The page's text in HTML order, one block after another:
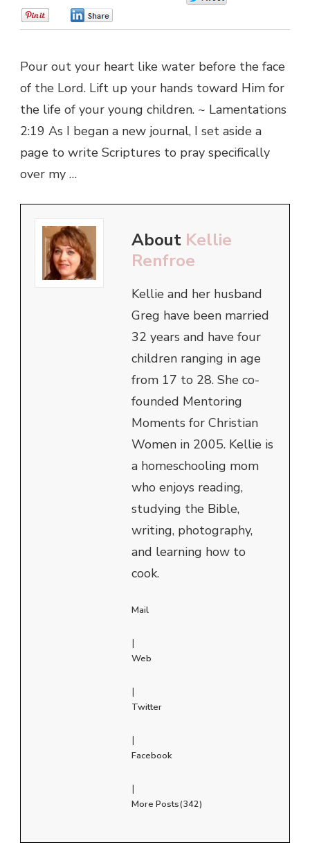
Pour out your heart like water before the face
of the Lord. Lift up your hands toward Him for
the life of your young children. ~ Lamentations
2:19 As I began a new journal, I set aside a
page to write Scriptures to pray specifically
over my …
About Kellie
Renfroe
Kellie and her husband
Greg have been married
32 years and have four
children ranging in age
from 17 to 28. She co-
founded Mentoring
Moments for Christian
Women in 2005. Kellie is
a homeschooling mom
who enjoys reading,
studying the Bible,
writing, photography,
and learning how to
cook.
Mail
|
Web
|
Twitter
|
Facebook
|
More Posts(342)